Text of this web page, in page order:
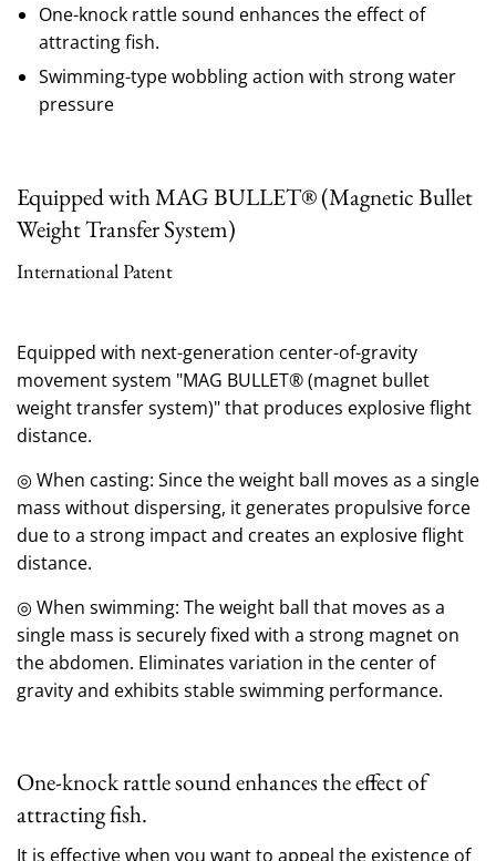
One-knock rattle sound enhances the effect of
attracting fish.
Swimming-type wobbling action with strong water
pressure
Equipped with MAG BULLET® (Magnetic Bullet
Weight Transfer System)
International Patent
Equipped with next-generation center-of-gravity
movement system "MAG BULLET® (magnet bullet
weight transfer system)" that produces explosive flight
distance.
◎ When casting: Since the weight ball moves as a single
mass without dispersing, it generates propulsive force
due to a strong impact and creates an explosive flight
distance.
◎ When swimming: The weight ball that moves as a
single mass is securely fixed with a strong magnet on
the abdomen. Eliminates variation in the center of
gravity and exhibits stable swimming performance.
One-knock rattle sound enhances the effect of
attracting fish.
It is effective when you want to appeal the existence of